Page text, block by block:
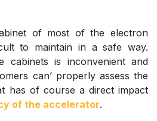
of most of the electron
to maintain in a safe way.
cabinets is inconvenient and
can’ properly assess the
has of course a direct impact
of the accelerator.